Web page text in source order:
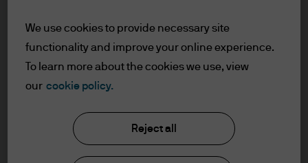
For Professional Clients/Qualified
Investors
Terms of Use
Clients/Qualified Investors
J.P. Morgan Asset Management
We use cookies to provide necessary site
functionality and improve your online experience.
To learn more about the cookies we use, view
our cookie policy.
Reject all